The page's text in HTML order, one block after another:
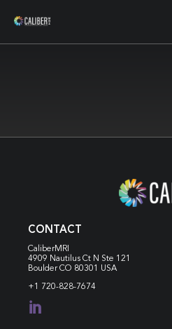
CONTACT
CaliberMRI
4909 Nautilus Ct N Ste 121
Boulder CO 80301 USA
+1 720-828-7674
